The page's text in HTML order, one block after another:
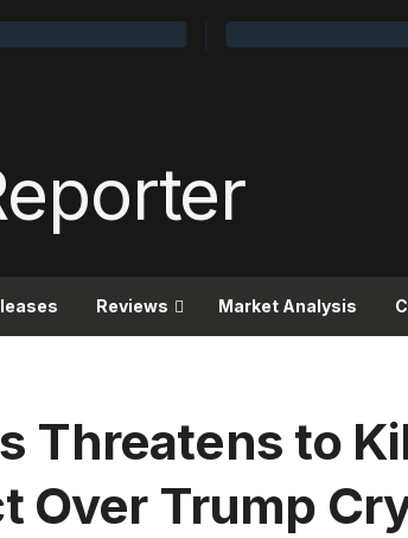
Reviews Market Analysis
Threatens to
Over Trump